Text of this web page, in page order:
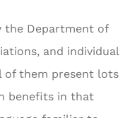
the Department of
and individual
of them present lots
benefits in that